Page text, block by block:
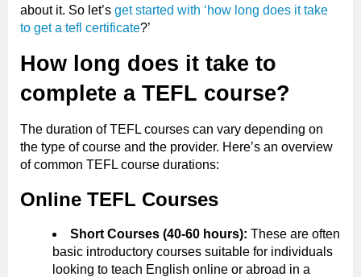
about it. So let’s get started with ‘how long does it take
to get a tefl certificate?’
How long does it take to
complete a TEFL course?
The duration of TEFL courses can vary depending on
the type of course and the provider. Here’s an overview
of common TEFL course durations:
Online TEFL Courses
Short Courses (40-60 hours): These are often
basic introductory courses suitable for individuals
looking to teach English online or abroad in a